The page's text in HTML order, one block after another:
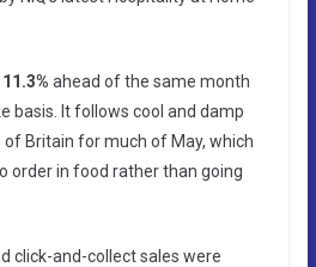
11.3% ahead of the same month
basis. It follows cool and damp
Britain for much of May, which
order in food rather than going
click-and-collect sales were